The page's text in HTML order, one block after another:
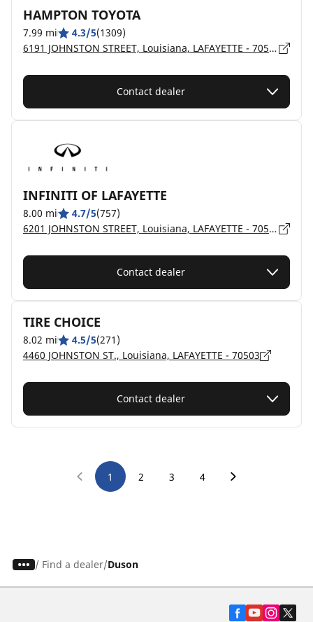
HAMPTON TOYOTA
7.99 mi 4.3/5(1309)
6191 JOHNSTON STREET, Louisiana, LAFAYETTE - 70503
Contact dealer
INFINITI OF LAFAYETTE
8.00 mi 4.7/5(757)
6201 JOHNSTON STREET, Louisiana, LAFAYETTE - 70503
Contact dealer
TIRE CHOICE
8.02 mi 4.5/5(271)
4460 JOHNSTON ST., Louisiana, LAFAYETTE - 70503
Contact dealer
1 2 3 4
/ Find a dealer Duson